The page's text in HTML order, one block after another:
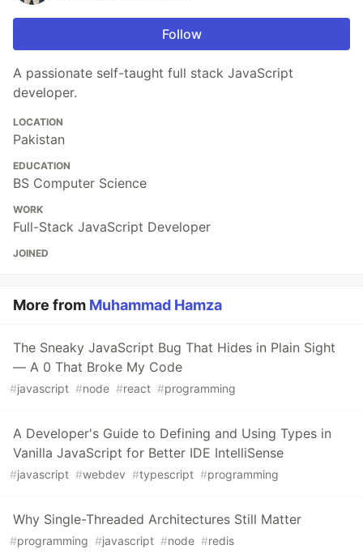
Follow
A passionate self-taught full stack JavaScript
developer.
LOCATION
Pakistan
EDUCATION
BS Computer Science
WORK
Full-Stack JavaScript Developer
JOINED
More from Muhammad Hamza
The Sneaky JavaScript Bug That Hides in Plain Sight
— A 0 That Broke My Code
#javascript #node #react #programming
A Developer's Guide to Defining and Using Types in
Vanilla JavaScript for Better IDE IntelliSense
#javascript #webdev #typescript #programming
Why Single-Threaded Architectures Still Matter
#programming #javascript #node #redis